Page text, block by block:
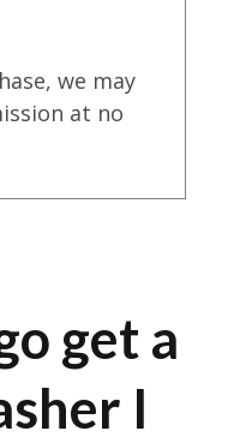
we may
at no
get a
I